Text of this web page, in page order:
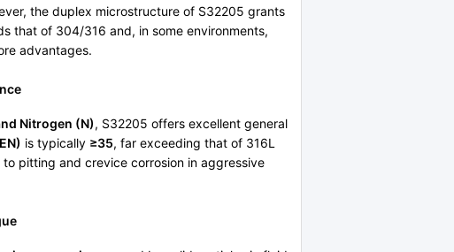
the duplex microstructure of S32205 grants
that of 304/316 and, in some environments,
advantages.
Nitrogen (N), S32205 offers excellent general
is typically ≥35, far exceeding that of 316L
pitting and crevice corrosion in aggressive